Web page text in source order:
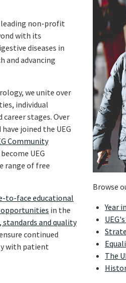
leading non-profit
with its
diseases in
and advancing
we unite over
individual
stages. Over
joined the UEG
Community
UEG
range of free
to-face educational
in the
standards and quality
continued
with patient
Browse
Year
The